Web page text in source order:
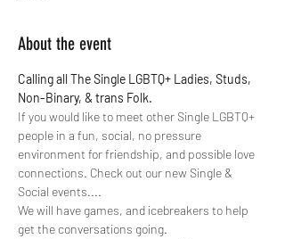
About the event
Calling all The Single LGBTQ+ Ladies, Studs,
Non-Binary, & trans Folk.
If you would like to meet other Single LGBTQ+
people in a fun, social, no pressure
environment for friendship, and possible love
connections. Check out our new Single &
Social events....
We will have games, and icebreakers to help
get the conversations going.